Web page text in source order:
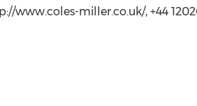
www.coles-miller.co.uk/, +44